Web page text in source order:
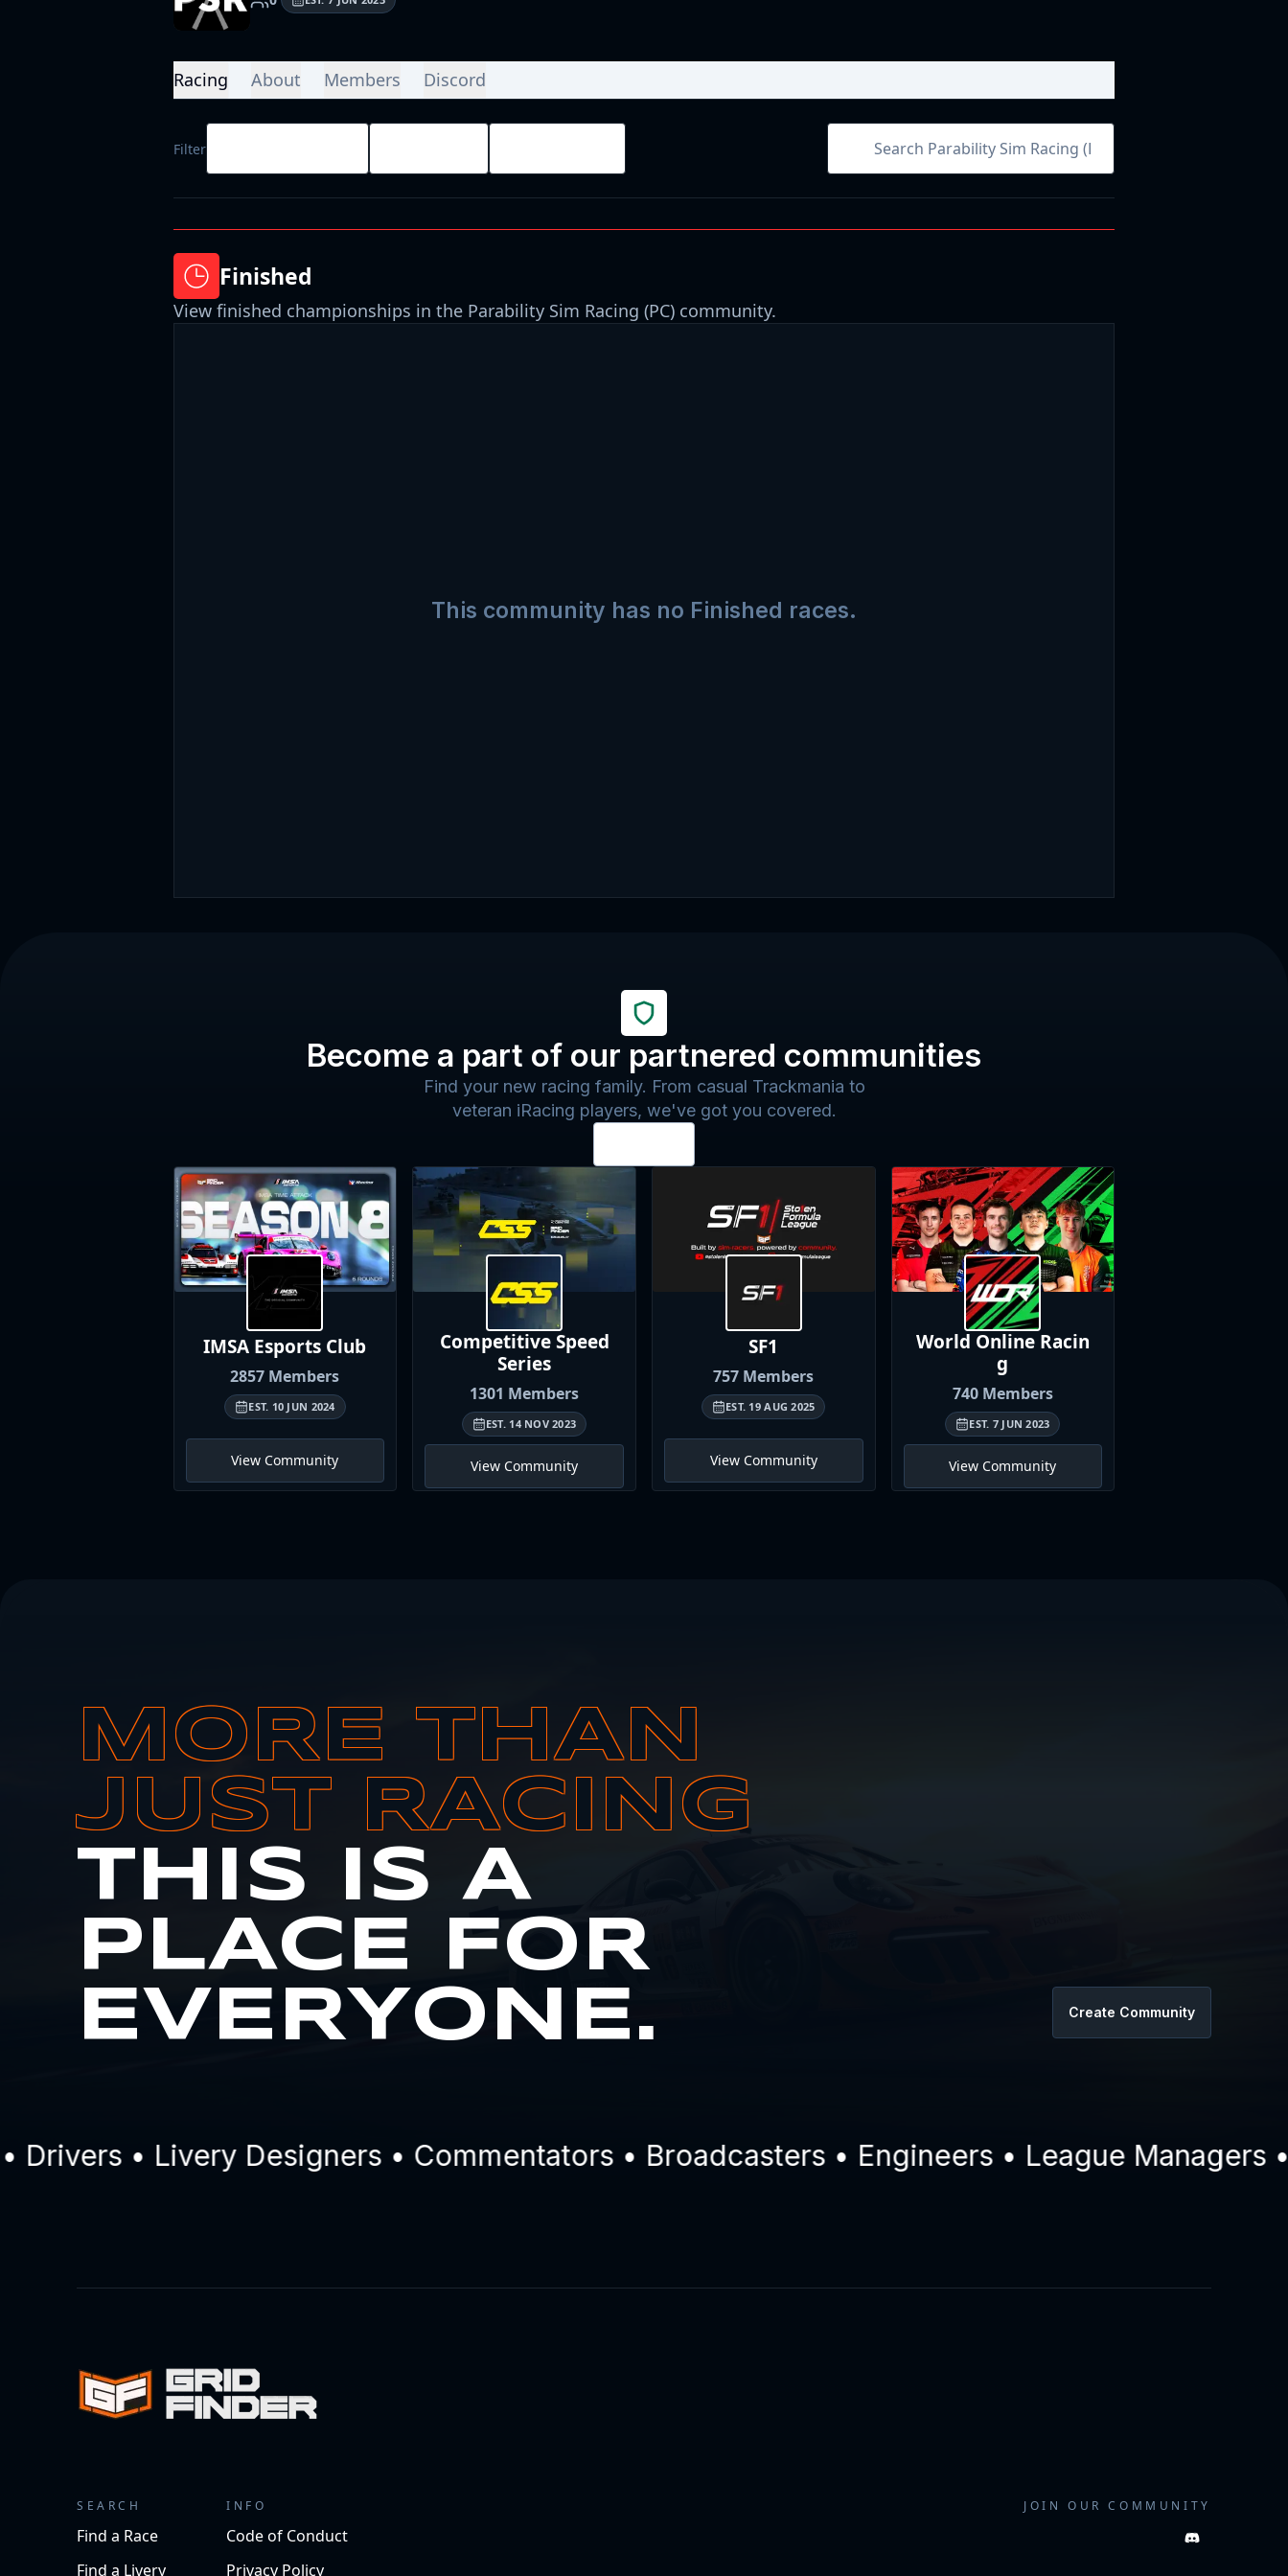
Racing About Members Discord
Filter
Finished
View finished championships in the Parability Sim Racing (PC) community.
This community has no Finished races.
Become a part of our partnered communities
Find your new racing family. From casual Trackmania to
veteran iRacing players, we've got you covered.
IMSA Esports Club
2857 Members
EST. 10 JUN 2024
View Community
Competitive Speed
Series
1301 Members
EST. 14 NOV 2023
View Community
SF1
757 Members
EST. 19 AUG 2025
View Community
World Online Racin
g
740Members
EST. 7 JUN 2023
View Community
MORE THAN
JUST RACING
THIS IS A
PLACE FOR
EVERYONE.
Create Community
• Livery Designers • Commentators • Broadcasters • Engineers • League Managers •
SEARCH
Find a Race
Find a Livery
INFO
Code of Conduct
Privacy Policy
JOIN OUR COMMUNITY